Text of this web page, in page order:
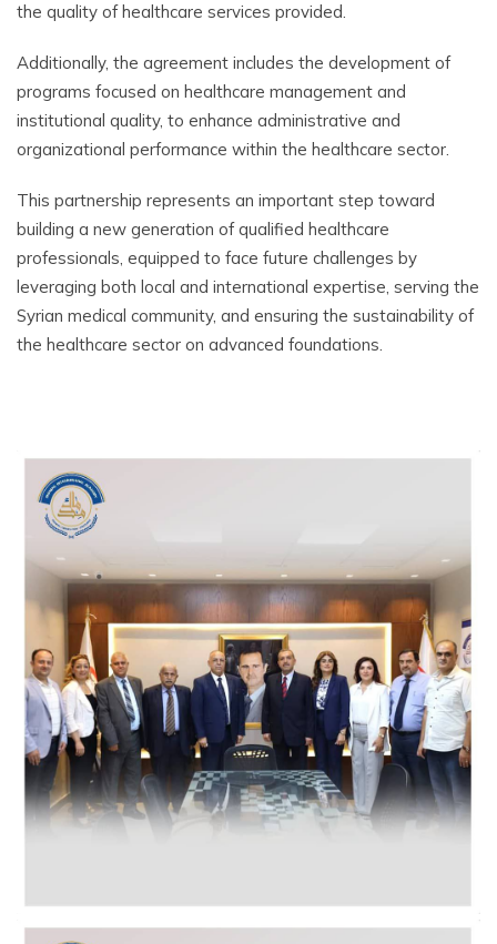
the quality of healthcare services provided.
Additionally, the agreement includes the development of
programs focused on healthcare management and
institutional quality, to enhance administrative and
organizational performance within the healthcare sector.
This partnership represents an important step toward
building a new generation of qualified healthcare
professionals, equipped to face future challenges by
leveraging both local and international expertise, serving the
Syrian medical community, and ensuring the sustainability of
the healthcare sector on advanced foundations.